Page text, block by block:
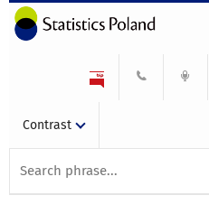
Contrast